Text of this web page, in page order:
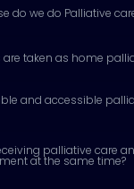
do we do Palliative
are taken as home
and accessible
palliative care
at the same time?